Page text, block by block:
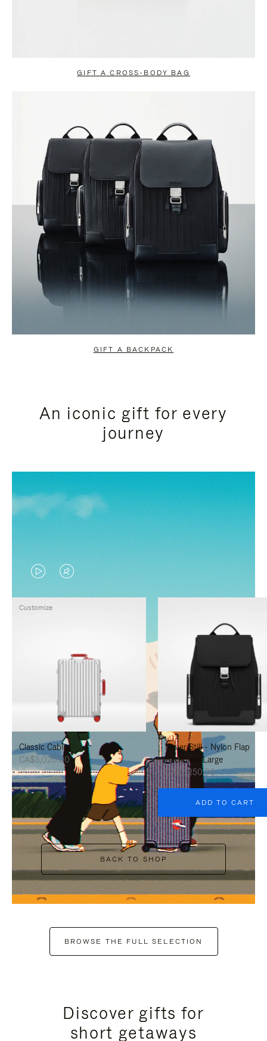
GIFT A CROSS-BODY BAG
GIFT A BACKPACK
An iconic gift for every
journey
VIDEO
IS
PRESS
PAUSE
IT
VIDEO
IS
PRESS
UNMUTE
IT
Classic Cabin
CA$3,020.00
Customize
Never Still - Nylon Flap
Backpack Large
CA$2,250.00
ADD TO CART
BACK TO SHOP
BROWSE THE FULL SELECTION
Discover gifts for
short getaways